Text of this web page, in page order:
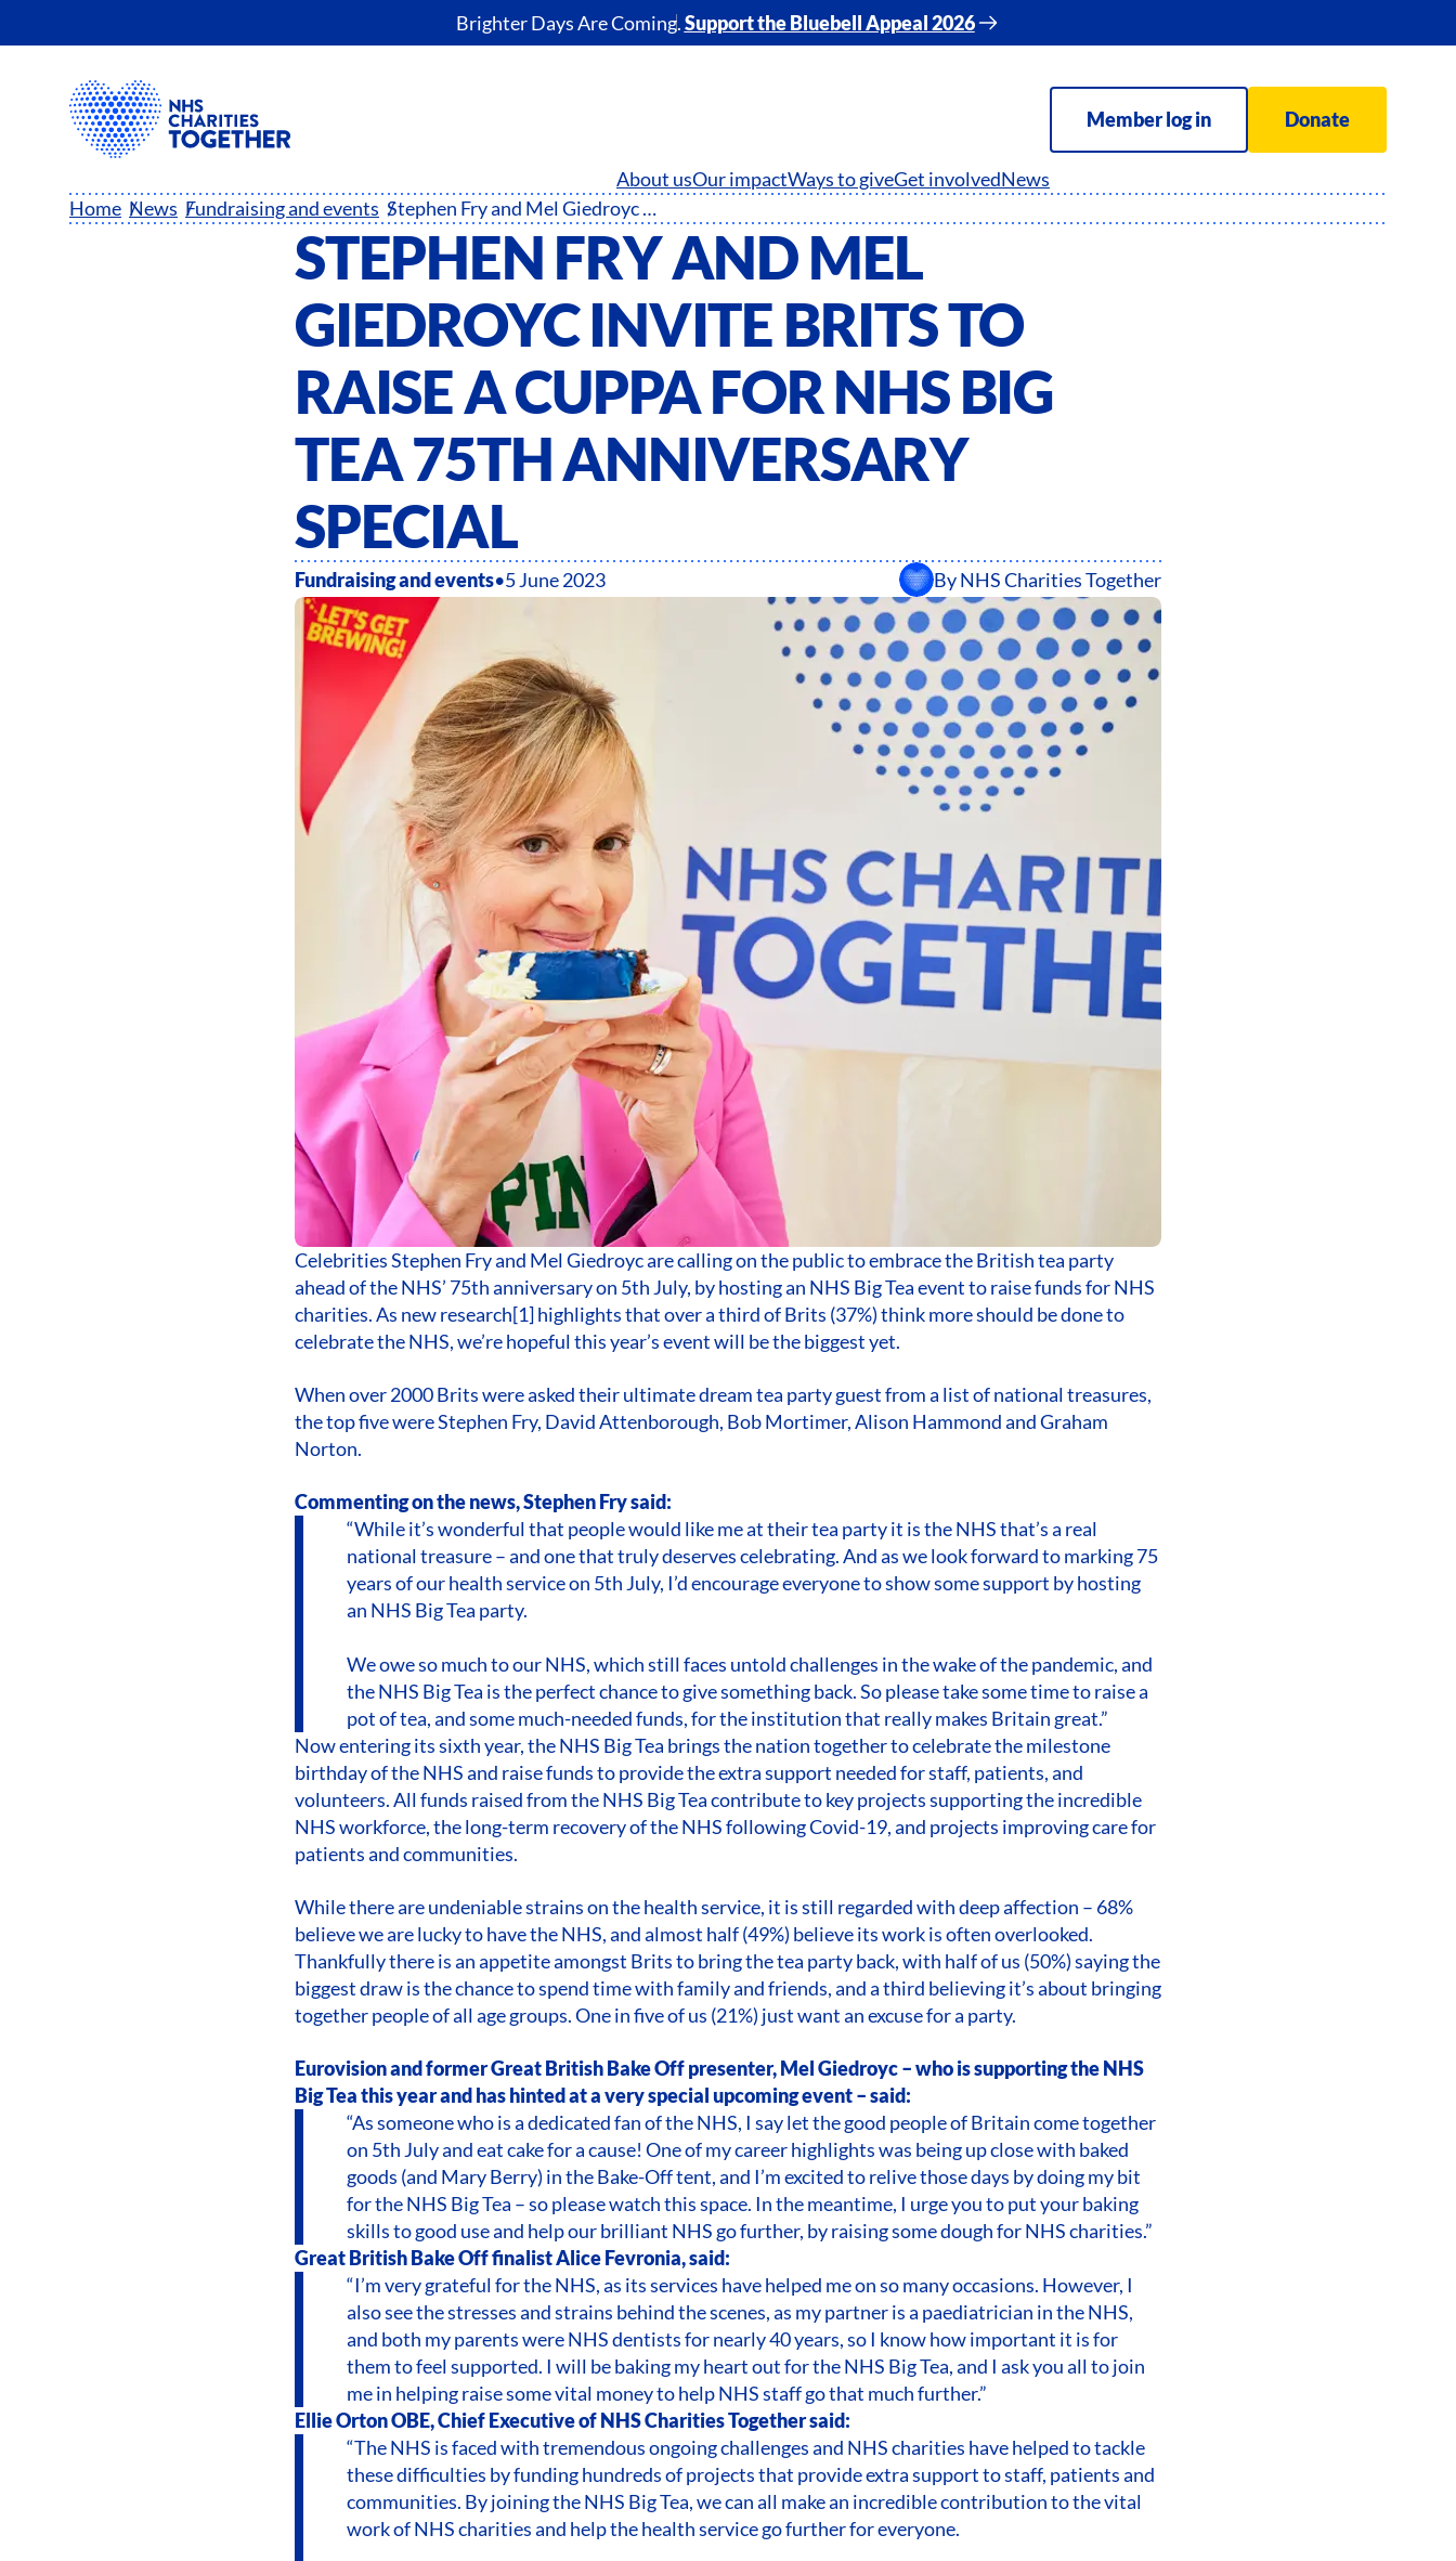
Brighter Days Are Coming.Support the Bluebell Appeal 2026
About usOur impactWays to giveGet involvedNews
Member log in Donate
Home News Fundraising and events Stephen Fry and Mel Giedroyc invite Brits to raise a cuppa for NHS Big Tea 75th anniversary special
STEPHEN FRY AND MEL
GIEDROYC INVITE BRITS TO
RAISE A CUPPA FOR NHS BIG
TEA 75TH ANNIVERSARY
SPECIAL
Fundraising and events•5 June 2023 ByNHS Charities Together
Celebrities Stephen Fry and Mel Giedroyc are calling on the public to embrace the British tea party
ahead of the NHS’ 75th anniversary on 5th July, by hosting an NHS Big Tea event to raise funds for NHS
charities. As new research[1] highlights that over a third of Brits (37%) think more should be done to
celebrate the NHS, we’re hopeful this year’s event will be the biggest yet.
When over 2000 Brits were asked their ultimate dream tea party guest from a list of national treasures,
the top five were Stephen Fry, David Attenborough, Bob Mortimer, Alison Hammond and Graham
Norton.
Commenting on the news, Stephen Fry said:
“While it’s wonderful that people would like me at their tea party it is the NHS that’s a real
national treasure – and one that truly deserves celebrating. And as we look forward to marking 75
years of our health service on 5th July, I’d encourage everyone to show some support by hosting
an NHS Big Tea party.
We owe so much to our NHS, which still faces untold challenges in the wake of the pandemic, and
the NHS Big Tea is the perfect chance to give something back. So please take some time to raise a
pot of tea, and some much-needed funds, for the institution that really makes Britain great.”
Now entering its sixth year, the NHS Big Tea brings the nation together to celebrate the milestone
birthday of the NHS and raise funds to provide the extra support needed for staff, patients, and
volunteers. All funds raised from the NHS Big Tea contribute to key projects supporting the incredible
NHS workforce, the long-term recovery of the NHS following Covid-19, and projects improving care for
patients and communities.
While there are undeniable strains on the health service, it is still regarded with deep affection – 68%
believe we are lucky to have the NHS, and almost half (49%) believe its work is often overlooked.
Thankfully there is an appetite amongst Brits to bring the tea party back, with half of us (50%) saying the
biggest draw is the chance to spend time with family and friends, and a third believing it’s about bringing
together people of all age groups. One in five of us (21%) just want an excuse for a party.
Eurovision and former Great British Bake Off presenter, Mel Giedroyc – who is supporting the NHS
Big Tea this year and has hinted at a very special upcoming event – said:
“As someone who is a dedicated fan of the NHS, I say let the good people of Britain come together
on 5th July and eat cake for a cause! One of my career highlights was being up close with baked
goods (and Mary Berry) in the Bake-Off tent, and I’m excited to relive those days by doing my bit
for the NHS Big Tea – so please watch this space. In the meantime, I urge you to put your baking
skills to good use and help our brilliant NHS go further, by raising some dough for NHS charities.”
Great British Bake Off finalist Alice Fevronia, said:
“I’m very grateful for the NHS, as its services have helped me on so many occasions. However, I
also see the stresses and strains behind the scenes, as my partner is a paediatrician in the NHS,
and both my parents were NHS dentists for nearly 40 years, so I know how important it is for
them to feel supported. I will be baking my heart out for the NHS Big Tea, and I ask you all to join
me in helping raise some vital money to help NHS staff go that much further.”
Ellie Orton OBE, Chief Executive of NHS Charities Together said:
“The NHS is faced with tremendous ongoing challenges and NHS charities have helped to tackle
these difficulties by funding hundreds of projects that provide extra support to staff, patients and
communities. By joining the NHS Big Tea, we can all make an incredible contribution to the vital
work of NHS charities and help the health service go further for everyone.